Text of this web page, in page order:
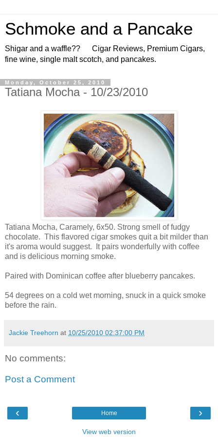
Schmoke and a Pancake
Shigar and a waffle?? Cigar Reviews, Premium Cigars,
fine wine, single malt scotch, and pancakes.
Monday, October 25, 2010
Tatiana Mocha - 10/23/2010
Tatiana Mocha, Caramely, 6x50. Strong smell of fudgy
chocolate. This flavored cigar smokes quit a bit milder than
it's aroma would suggest. It pairs wonderfully with coffee
and is delicious morning smoke.
Paired with Dominican coffee after blueberry pancakes.
54 degrees on a cold wet morning, snuck in a quick smoke
before the rain.
Jackie Treehorn at 10/25/2010 02:37:00 PM
No comments:
Post a Comment
‹ ›
Home
View web version